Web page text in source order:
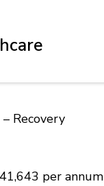
Recovery
per annum